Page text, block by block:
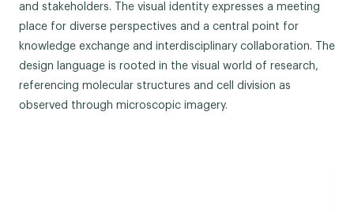
and stakeholders. The visual identity expresses a meeting
place for diverse perspectives and a central point for
knowledge exchange and interdisciplinary collaboration. The
design language is rooted in the visual world of research,
referencing molecular structures and cell division as
observed through microscopic imagery.